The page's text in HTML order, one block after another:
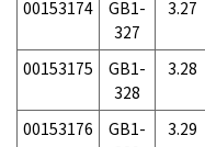
00153174
GB1-
327
3.27
00153175
GB1-
328
3.28
00153176
GB1-
3.29